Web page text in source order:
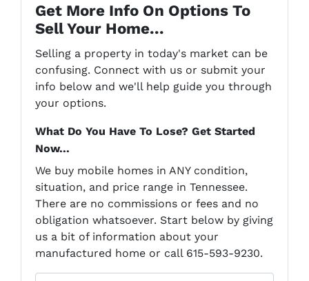
Get More Info On Options To
Sell Your Home...
Selling a property in today's market can be
confusing. Connect with us or submit your
info below and we'll help guide you through
your options.
What Do You Have To Lose? Get Started
Now...
We buy mobile homes in ANY condition,
situation, and price range in Tennessee.
There are no commissions or fees and no
obligation whatsoever. Start below by giving
us a bit of information about your
manufactured home or call 615-593-9230.